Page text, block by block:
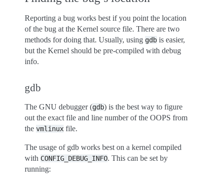
Reporting a bug works best if you point the location
of the bug at the Kernel source file. There are two
methods for doing that. Usually, using gdb is easier,
but the Kernel should be pre-compiled with debug
info.
gdb
The GNU debugger (gdb) is the best way to figure
out the exact file and line number of the OOPS from
the vmlinux file.
The usage of gdb works best on a kernel compiled
with CONFIG_DEBUG_INFO. This can be set by
running: